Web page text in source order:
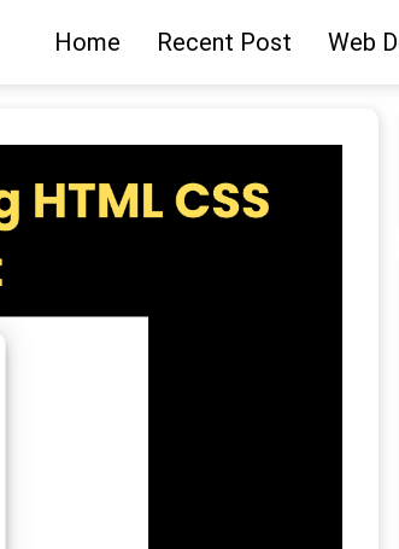
Home Recent Post Web